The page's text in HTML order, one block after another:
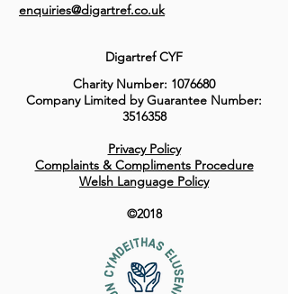
enquiries@digartref.co.uk
Digartref CYF
Charity Number: 1076680
Company Limited by Guarantee Number:
3516358
Privacy Policy
Complaints & Compliments Procedure
Welsh Language Policy
©2018